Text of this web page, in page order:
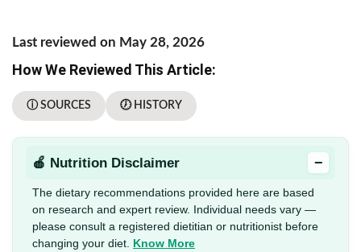
Last reviewed on May 28, 2026
How We Reviewed This Article:
ⓘ SOURCES 🕖 HISTORY
🍎 Nutrition Disclaimer −
The dietary recommendations provided here are based
on research and expert review. Individual needs vary —
please consult a registered dietitian or nutritionist before
changing your diet. Know More